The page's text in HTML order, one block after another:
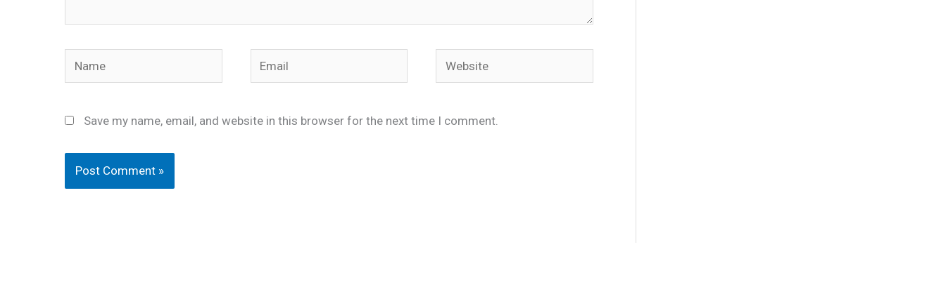
Name Email Website
Save my name, email, and website in this browser for the next time I comment.